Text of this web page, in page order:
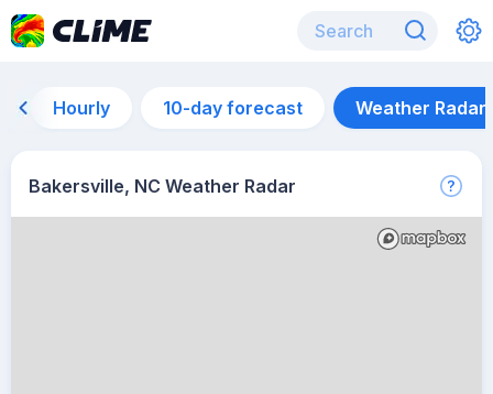
Hourly 10-day forecast Weather Radar
Bakersville, NC Weather Radar